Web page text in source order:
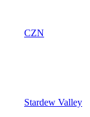
CZN
Stardew Valley